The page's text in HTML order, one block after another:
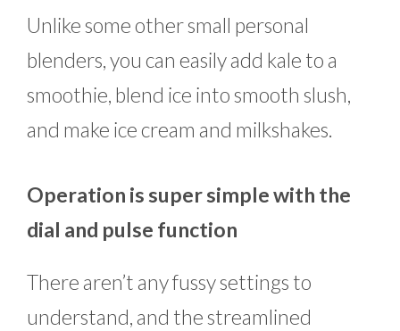
Unlike some other small personal
blenders, you can easily add kale to a
smoothie, blend ice into smooth slush,
and make ice cream and milkshakes.
Operation is super simple with the
dial and pulse function
There aren’t any fussy settings to
understand, and the streamlined